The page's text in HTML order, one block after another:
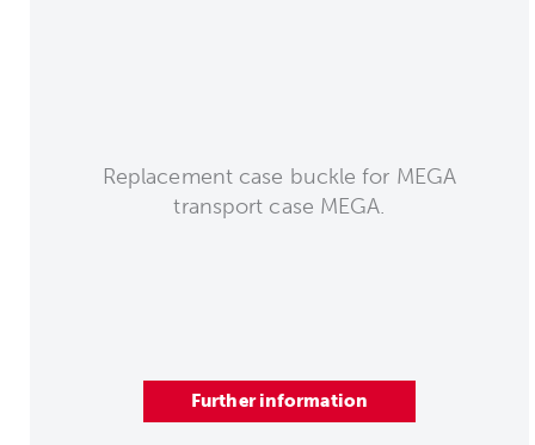
Replacement case buckle for MEGA
transport case MEGA.
Further information